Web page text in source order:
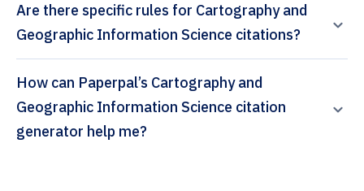
Are there specific rules for Cartography and
Geographic Information Science citations?
How can Paperpal’s Cartography and
Geographic Information Science citation
generator help me?